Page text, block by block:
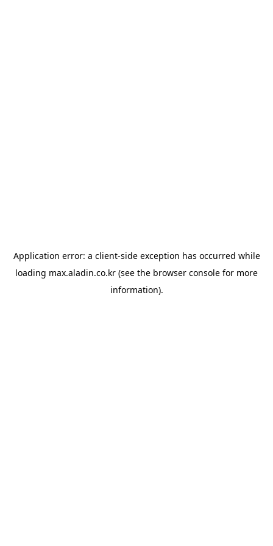
Application error: a client-side exception has occurred while
loading max.aladin.co.kr (see the browser console for more
information).